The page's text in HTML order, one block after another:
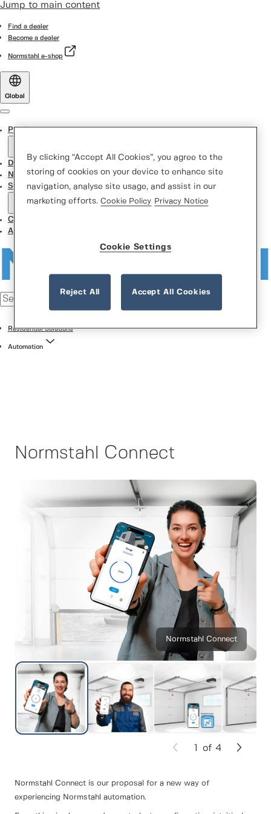
Jump to main content
Find a dealer
Become a dealer
Normstahl e-shop
Global
Products
Door Designer
News
Support Center
Contact us
About us
Residential Solutions
Automation
Normstahl Connect
Normstahl Connect is our proposal for a new way of
experiencing Normstahl automation.
Normstahl Connect
of 4
By clicking “Accept All Cookies”, you agree to the
storing of cookies on your device to enhance site
navigation, analyse site usage, and assist in our
marketing efforts.Cookie Policy Privacy Notice
Cookie Settings
Reject All Accept All Cookies